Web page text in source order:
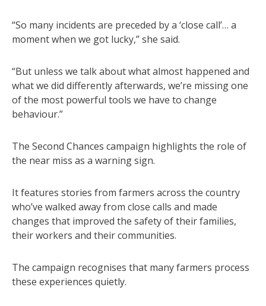
“So many incidents are preceded by a ‘close call’… a
moment when we got lucky,” she said.
“But unless we talk about what almost happened and
what we did differently afterwards, we’re missing one
of the most powerful tools we have to change
behaviour.”
The Second Chances campaign highlights the role of
the near miss as a warning sign.
It features stories from farmers across the country
who’ve walked away from close calls and made
changes that improved the safety of their families,
their workers and their communities.
The campaign recognises that many farmers process
these experiences quietly.